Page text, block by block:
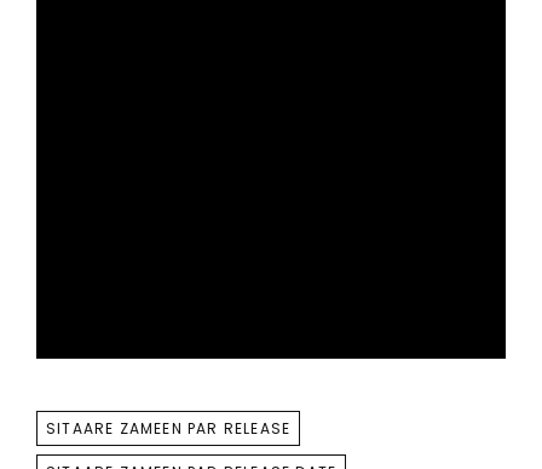
TAGS
SITAARE ZAMEEN PAR RELEASE